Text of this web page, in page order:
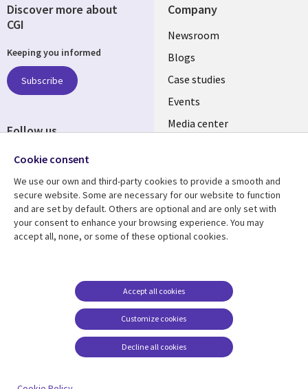
Company
Useful
links
INDIA
Newsroom
Blogs
Case studies
Events
Media center
Resource center
Library
SECTIONS
Articles
Support
Legal
EN
Legal
Accessibility
Cookie management
center
Discover more about
CGI
Keeping you informed
Subscribe
Follow us
Social
INDIA
Cookie consent
We use our own and third-party cookies to provide a smooth and
secure website. Some are necessary for our website to function
and are set by default. Others are optional and are only set with
your consent to enhance your browsing experience. You may
accept all, none, or some of these optional cookies.
Customize cookies
Accept all cookies
Decline all cookies